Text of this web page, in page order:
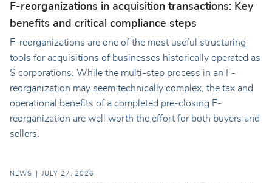
F-reorganizations in acquisition transactions: Key
benefits and critical compliance steps
F-reorganizations are one of the most useful structuring
tools for acquisitions of businesses historically operated as
S corporations. While the multi-step process in an F-
reorganization may seem technically complex, the tax and
operational benefits of a completed pre-closing F-
reorganization are well worth the effort for both buyers and
sellers.
NEWS JULY 27, 2026